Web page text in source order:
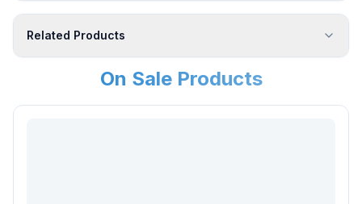
Related Products
On Sale Products